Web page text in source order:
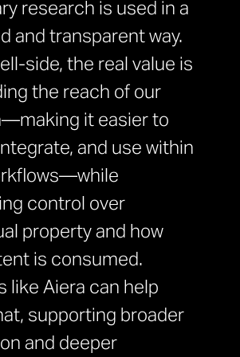
research is used in a
and transparent way.
side, the real value is
the reach of our
it easier to
and use within
control over
property and how
is consumed.
like Aiera can help
supporting broader
and deeper